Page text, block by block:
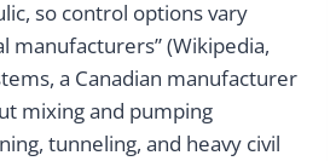
so control options vary
manufacturers” (Wikipedia,
a Canadian manufacturer
mixing and pumping
tunneling, and heavy civil